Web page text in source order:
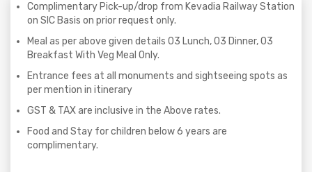
Complimentary Pick-up/drop from Kevadia Railway Station
on SIC Basis on prior request only.
Meal as per above given details 03 Lunch, 03 Dinner, 03
Breakfast With Veg Meal Only.
Entrance fees at all monuments and sightseeing spots as
per mention in itinerary
GST & TAX are inclusive in the Above rates.
Food and Stay for children below 6 years are
complimentary.